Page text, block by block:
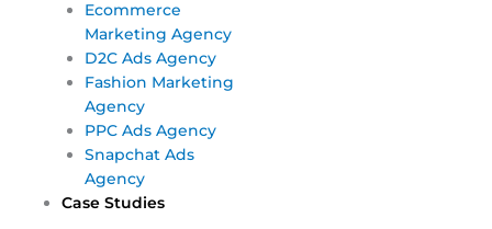
Ecommerce
Marketing Agency
D2C Ads Agency
Fashion Marketing
Agency
PPC Ads Agency
Snapchat Ads
Agency
Case Studies